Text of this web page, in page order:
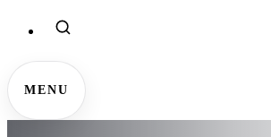
MENU